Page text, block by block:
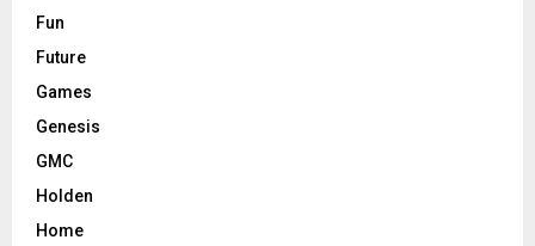
Fun
Future
Games
Genesis
GMC
Holden
Home